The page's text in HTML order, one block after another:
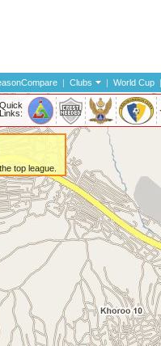
| Clubs | World Cup |
Quick
Links:
top league.